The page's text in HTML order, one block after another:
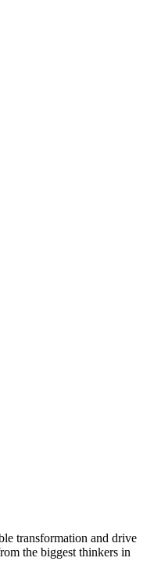
transformation and drive
the biggest thinkers in